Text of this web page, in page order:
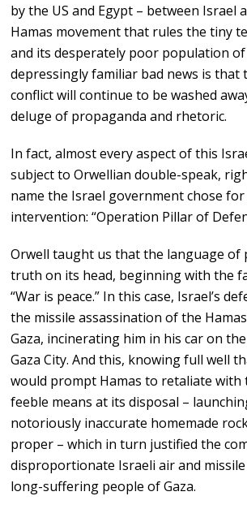
by the US and Egypt – between Israel
Hamas movement that rules the tiny
and its desperately poor population of
depressingly familiar bad news is
conflict will continue to be washed
deluge of propaganda and rhetoric.
In fact, almost every aspect of this
subject to Orwellian double-speak,
name the Israel government chose
intervention: “Operation Pillar of
Orwell taught us that the language of
truth on its head, beginning with the
“War is peace.” In this case, Israel’s
the missile assassination of the
Gaza, incinerating him in his car on
Gaza City. And this, knowing full well
would prompt Hamas to retaliate with
feeble means at its disposal –
notoriously inaccurate homemade
proper – which in turn justified the
disproportionate Israeli air and
long-suffering people of Gaza.